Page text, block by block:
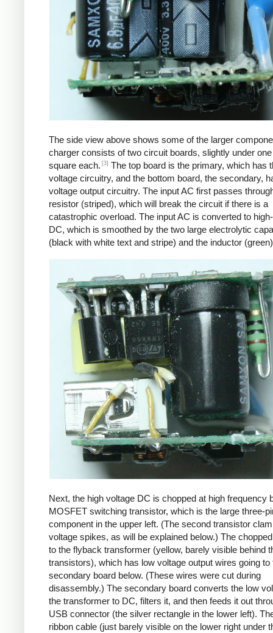
The side view above shows some of the larger
charger consists of two circuit boards, slightly under
square each. [3] The top board is the primary, which has
voltage circuitry, and the bottom board, the secondary,
voltage output circuitry. The input AC first passes
resistor (striped), which will break the circuit if there is a
catastrophic overload. The input AC is converted to
DC, which is smoothed by the two large electrolytic
(black with white text and stripe) and the inductor
Next, the high voltage DC is chopped at high frequency
MOSFET switching transistor, which is the large three-
component in the upper left. (The second transistor
voltage spikes, as will be explained below.) The
to the flyback transformer (yellow, barely visible behind
transistors), which has low voltage output wires going to
secondary board below. (These wires were cut during
disassembly.) The secondary board converts the low
the transformer to DC, filters it, and then feeds it out
USB connector (the silver rectangle in the lower left).
ribbon cable (just barely visible on the lower right under